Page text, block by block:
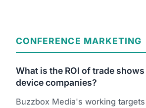
CONFERENCE MARKETING
What is the ROI of trade
device companies?
Buzzbox Media's working